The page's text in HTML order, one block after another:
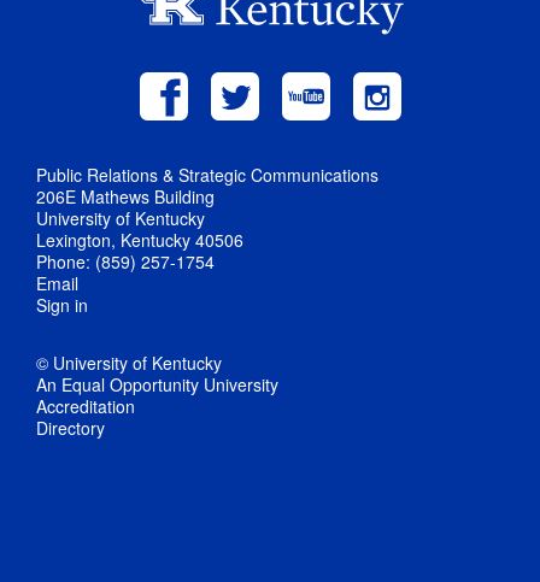
Public Relations & Strategic Communications
206E Mathews Building
University of Kentucky
Lexington, Kentucky 40506
Phone: (859) 257-1754
Email
Sign in
© University of Kentucky
An Equal Opportunity University
Accreditation
Directory